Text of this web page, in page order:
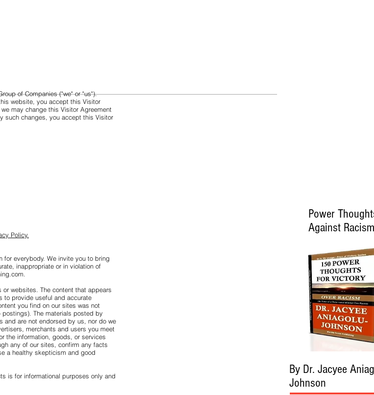
of Companies ("we" or "us").
website, you accept this Visitor
may change this Visitor Agreement
such changes, you accept this Visitor
Policy.
for everybody. We invite you to bring
inappropriate or in violation of
websites. The content that appears
to provide useful and accurate
you find on our sites was not
The materials posted by
and are not endorsed by us, nor do we
merchants and users you meet
the information, goods, or services
any of our sites, confirm any facts
a healthy skepticism and good
is for informational purposes only and
Power
Against Racism
By Dr. Jacyee
Johnson